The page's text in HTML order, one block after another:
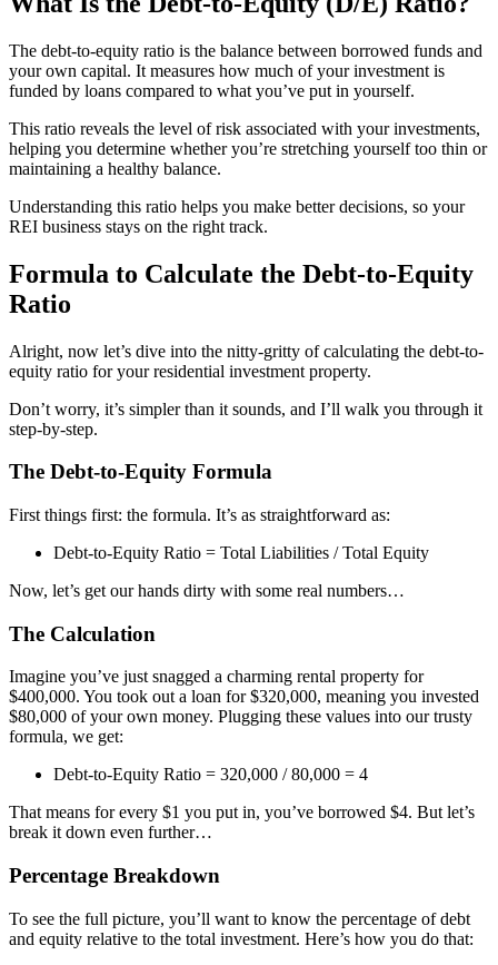
The debt-to-equity ratio is the balance between borrowed funds and
your own capital. It measures how much of your investment is
funded by loans compared to what you’ve put in yourself.
This ratio reveals the level of risk associated with your investments,
helping you determine whether you’re stretching yourself too thin or
maintaining a healthy balance.
Understanding this ratio helps you make better decisions, so your
REI business stays on the right track.
Formula to Calculate the Debt-to-Equity
Ratio
Alright, now let’s dive into the nitty-gritty of calculating the debt-to-
equity ratio for your residential investment property.
Don’t worry, it’s simpler than it sounds, and I’ll walk you through it
step-by-step.
The Debt-to-Equity Formula
First things first: the formula. It’s as straightforward as:
Debt-to-Equity Ratio = Total Liabilities / Total Equity
Now, let’s get our hands dirty with some real numbers…
The Calculation
Imagine you’ve just snagged a charming rental property for
$400,000. You took out a loan for $320,000, meaning you invested
$80,000 of your own money. Plugging these values into our trusty
formula, we get:
Debt-to-Equity Ratio = 320,000 / 80,000 = 4
That means for every $1 you put in, you’ve borrowed $4. But let’s
break it down even further…
Percentage Breakdown
To see the full picture, you’ll want to know the percentage of debt
and equity relative to the total investment. Here’s how you do that: